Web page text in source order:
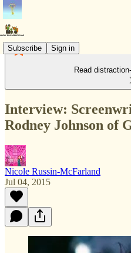
Subscribe Sign in
Read
Interview:
Rodney Johnson of
Nicole Russin-McFarland
Jul 04, 2015